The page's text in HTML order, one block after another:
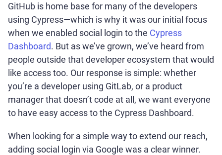
GitHub is home base for many of the developers
using Cypress—which is why it was our initial focus
when we enabled social login to the Cypress
Dashboard. But as we’ve grown, we’ve heard from
people outside that developer ecosystem that would
like access too. Our response is simple: whether
you’re a developer using GitLab, or a product
manager that doesn’t code at all, we want everyone
to have easy access to the Cypress Dashboard.
When looking for a simple way to extend our reach,
adding social login via Google was a clear winner.